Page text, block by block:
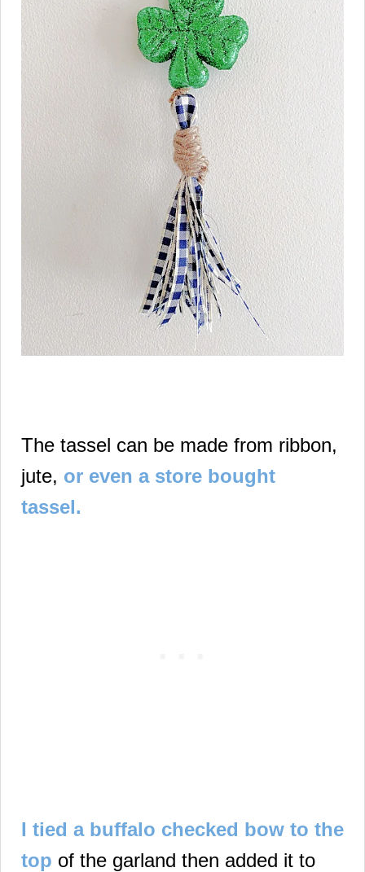
The tassel can be made from ribbon,
jute, or even a store bought
tassel.
I tied a buffalo checked bow to the
top of the garland then added it to